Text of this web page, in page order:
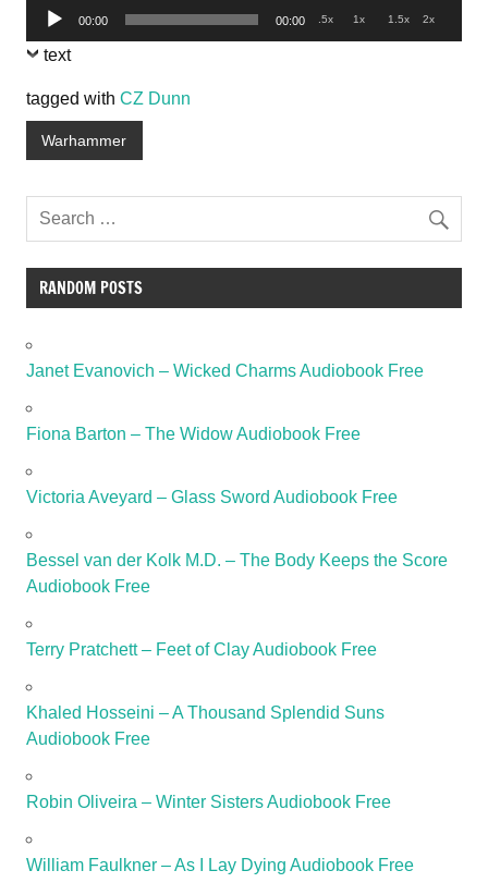
Audio
Player
00:00 00:00 .5x 1x 1.5x 2x
text
tagged with CZ Dunn
Warhammer
RANDOM POSTS
Janet Evanovich – Wicked Charms Audiobook Free
Fiona Barton – The Widow Audiobook Free
Victoria Aveyard – Glass Sword Audiobook Free
Bessel van der Kolk M.D. – The Body Keeps the Score
Audiobook Free
Terry Pratchett – Feet of Clay Audiobook Free
Khaled Hosseini – A Thousand Splendid Suns
Audiobook Free
Robin Oliveira – Winter Sisters Audiobook Free
William Faulkner – As I Lay Dying Audiobook Free